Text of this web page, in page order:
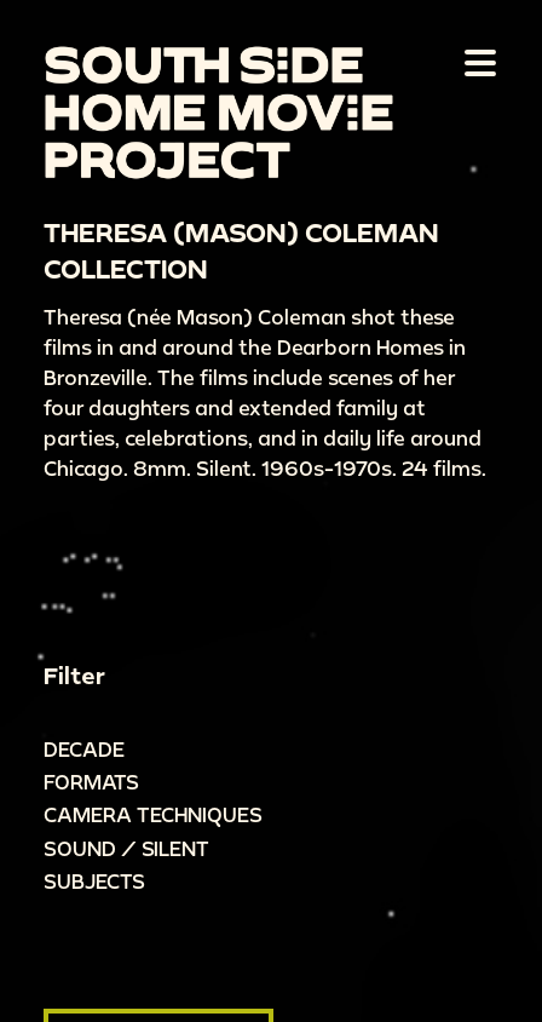
THERESA (MASON) COLEMAN
COLLECTION
Theresa (née Mason) Coleman shot these
films in and around the Dearborn Homes in
Bronzeville. The films include scenes of her
four daughters and extended family at
parties, celebrations, and in daily life around
Chicago. 8mm. Silent. 1960s-1970s. 24 films.
Filter
DECADE
FORMATS
CAMERA TECHNIQUES
SOUND / SILENT
SUBJECTS